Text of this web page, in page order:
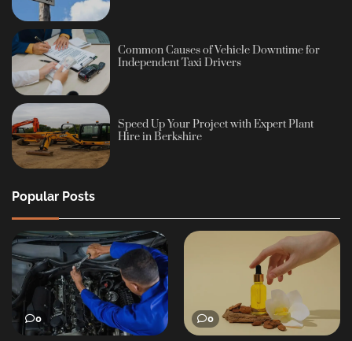
Common Causes of Vehicle Downtime for
Independent Taxi Drivers
Speed Up Your Project with Expert Plant
Hire in Berkshire
Popular Posts
0 0